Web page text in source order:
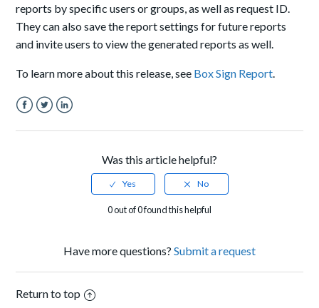
reports by specific users or groups, as well as request ID.
They can also save the report settings for future reports
and invite users to view the generated reports as well.
To learn more about this release, see Box Sign Report.
Was this article helpful?
0 out of 0 found this helpful
Have more questions? Submit a request
Return to top